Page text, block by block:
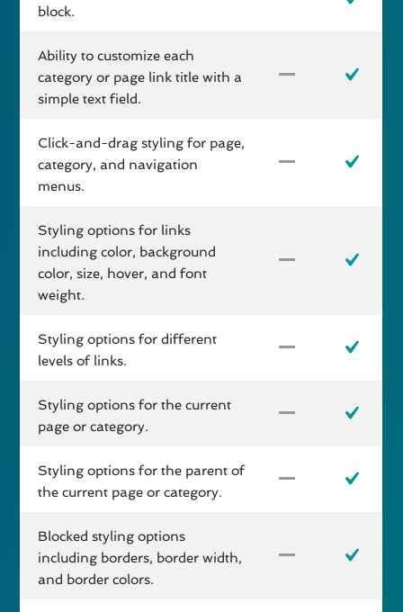
block.
Ability to customize each
category or page link title with a
simple text field.
Click-and-drag styling for page,
category, and navigation
menus.
Styling options for links
including color, background
color, size, hover, and font
weight.
Styling options for different
levels of links.
Styling options for the current
page or category.
Styling options for the parent of
the current page or category.
Blocked styling options
including borders, border width,
and border colors.